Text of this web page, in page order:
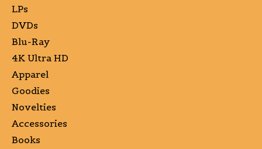
LPs
DVDs
Blu-Ray
4K Ultra HD
Apparel
Goodies
Novelties
Accessories
Books